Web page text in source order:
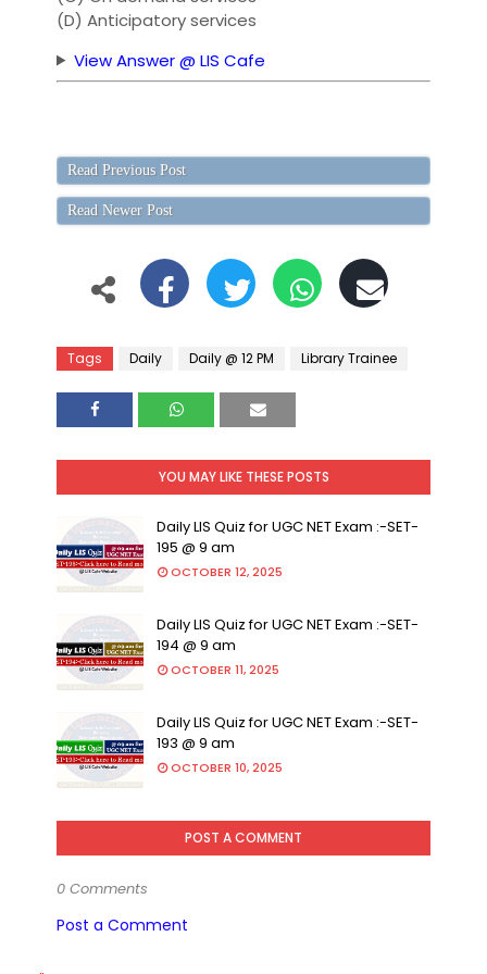
(D) Anticipatory services
View Answer @ LIS Cafe
Read Previous Post
Read Newer Post
Tags Daily Daily @ 12 PM Library Trainee
YOU MAY LIKE THESE POSTS
Daily LIS Quiz for UGC NET Exam :-SET-
195 @ 9 am
OCTOBER 12, 2025
Daily LIS Quiz for UGC NET Exam :-SET-
194 @ 9 am
OCTOBER 11, 2025
Daily LIS Quiz for UGC NET Exam :-SET-
193 @ 9 am
OCTOBER 10, 2025
POST A COMMENT
0 Comments
Post a Comment